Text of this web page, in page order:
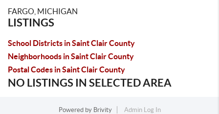
FARGO, MICHIGAN
LISTINGS
School Districts in Saint Clair County
Neighborhoods in Saint Clair County
Postal Codes in Saint Clair County
NO LISTINGS IN SELECTED AREA
Powered by Brivity
Admin Log In